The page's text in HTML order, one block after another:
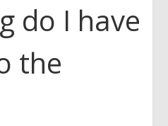
do I have
the